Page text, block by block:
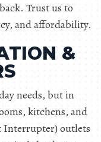
Trust us to
and affordability.
&
needs, but in
kitchens, and
Interrupter) outlets